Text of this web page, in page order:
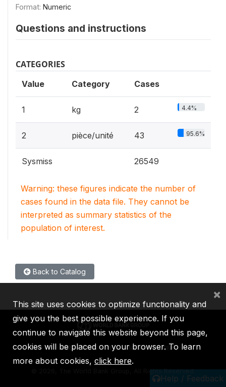
Format: Numeric
Questions and instructions
CATEGORIES
Value Category Cases
1 kg 2 4.4%
2 pièce/unité 43 95.6%
Sysmiss 26549
Warning: these figures indicate the number of
cases found in the data file. They cannot be
interpreted as summary statistics of the
population of interest.
Back to Catalog
Help / Feedback
IBRD IDA IFC MIGA ICSID
2026, The World Bank Group, All Rights Reserved.
This site uses cookies to optimize functionality and
give you the best possible experience. If you
continue to navigate this website beyond this page,
cookies will be placed on your browser. To learn
more about cookies, click here.
×